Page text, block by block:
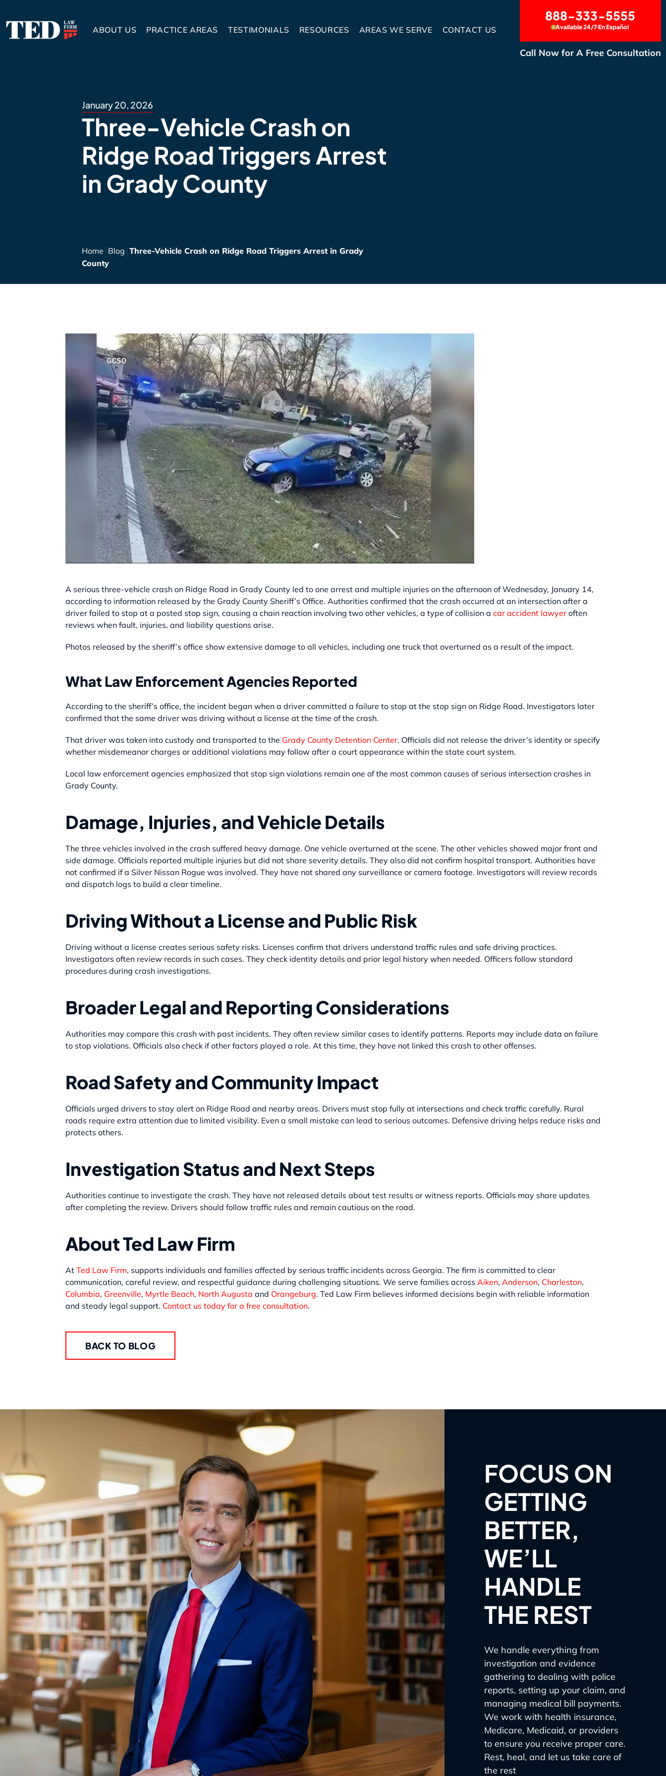
ABOUT US PRACTICE AREAS TESTIMONIALS RESOURCES AREAS WE SERVE CONTACT US
888-333-5555
Available 24/7En Español
Call Now for A Free Consultation
January 20, 2026
Three-Vehicle Crash on
Ridge Road Triggers Arrest
in Grady County
Home Blog Three-Vehicle Crash on Ridge Road Triggers Arrest in Grady
County
A serious three-vehicle crash on Ridge Road in Grady County led to one arrest and multiple injuries on the afternoon of Wednesday, January 14,
according to information released by the Grady County Sheriff’s Office. Authorities confirmed that the crash occurred at an intersection after a
driver failed to stop at a posted stop sign, causing a chain reaction involving two other vehicles, a type of collision a car accident lawyer often
reviews when fault, injuries, and liability questions arise.
Photos released by the sheriff’s office show extensive damage to all vehicles, including one truck that overturned as a result of the impact.
What Law Enforcement Agencies Reported
According to the sheriff’s office, the incident began when a driver committed a failure to stop at the stop sign on Ridge Road. Investigators later
confirmed that the same driver was driving without a license at the time of the crash.
That driver was taken into custody and transported to the Grady County Detention Center. Officials did not release the driver’s identity or specify
whether misdemeanor charges or additional violations may follow after a court appearance within the state court system.
Local law enforcement agencies emphasized that stop sign violations remain one of the most common causes of serious intersection crashes in
Grady County.
Damage, Injuries, and Vehicle Details
The three vehicles involved in the crash suffered heavy damage. One vehicle overturned at the scene. The other vehicles showed major front and
side damage. Officials reported multiple injuries but did not share severity details. They also did not confirm hospital transport. Authorities have
not confirmed if a Silver Nissan Rogue was involved. They have not shared any surveillance or camera footage. Investigators will review records
and dispatch logs to build a clear timeline.
Driving Without a License and Public Risk
Driving without a license creates serious safety risks. Licenses confirm that drivers understand traffic rules and safe driving practices.
Investigators often review records in such cases. They check identity details and prior legal history when needed. Officers follow standard
procedures during crash investigations.
Broader Legal and Reporting Considerations
Authorities may compare this crash with past incidents. They often review similar cases to identify patterns. Reports may include data on failure
to stop violations. Officials also check if other factors played a role. At this time, they have not linked this crash to other offenses.
Road Safety and Community Impact
Officials urged drivers to stay alert on Ridge Road and nearby areas. Drivers must stop fully at intersections and check traffic carefully. Rural
roads require extra attention due to limited visibility. Even a small mistake can lead to serious outcomes. Defensive driving helps reduce risks and
protects others.
Investigation Status and Next Steps
Authorities continue to investigate the crash. They have not released details about test results or witness reports. Officials may share updates
after completing the review. Drivers should follow traffic rules and remain cautious on the road.
About Ted Law Firm
At Ted Law Firm, supports individuals and families affected by serious traffic incidents across Georgia. The firm is committed to clear
communication, careful review, and respectful guidance during challenging situations. We serve families across Aiken, Anderson, Charleston,
Columbia, Greenville, Myrtle Beach, North Augusta and Orangeburg. Ted Law Firm believes informed decisions begin with reliable information
and steady legal support. Contact us today for a free consultation.
BACK TO BLOG
FOCUS ON
GETTING
BETTER,
WE’LL
HANDLE
THE REST
We handle everything from
investigation and evidence
gathering to dealing with police
reports, setting up your claim, and
managing medical bill payments.
We work with health insurance,
Medicare, Medicaid, or providers
to ensure you receive proper care.
Rest, heal, and let us take care of
the rest